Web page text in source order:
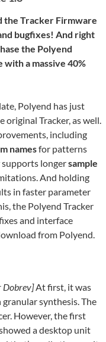
the Tracker Firmware
bugfixes! And right
the Polyend
with a massive 40%
Polyend has just
original Tracker, as well.
including
namesfor patterns
supports longersample
And holding
in faster parameter
the Polyend Tracker
and interface
from Polyend.
Dobrev]At first, it was
synthesis. The
However, the first
a desktop unit